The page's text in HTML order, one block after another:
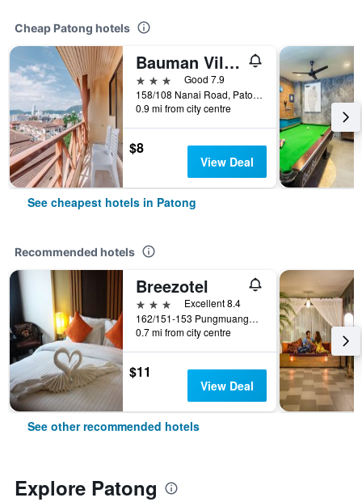
Cheap Patong hotels
Bauman Ville Hotel
3 stars
Good 7.9
158/108 Nanai Road, Patong, Thailand
0.9 mi from city centre
$8
View Deal
See cheapest hotels in Patong
Recommended hotels
Breezotel
3 stars
Excellent 8.4
162/151-153 Pungmuangsai Kor, Patong, Thailand
0.7 mi from city centre
$11
View Deal
See other recommended hotels
Explore Patong